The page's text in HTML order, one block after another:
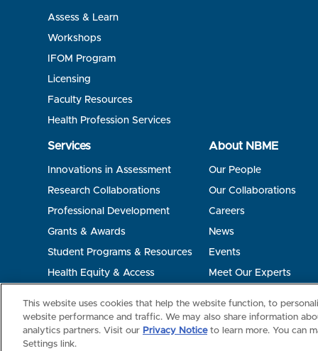
Assess & Learn
Workshops
IFOM Program
Licensing
Faculty Resources
Health Profession Services
Services
Innovations in Assessment
Research Collaborations
Professional Development
Grants & Awards
Student Programs & Resources
Health Equity & Access
About NBME
Our People
Our Collaborations
Careers
News
Events
Meet Our Experts
This website uses cookies that help the website function, to
website performance and traffic. We may also share information
analytics partners. Visit our Privacy Noticeto learn more. You can
Settings link.